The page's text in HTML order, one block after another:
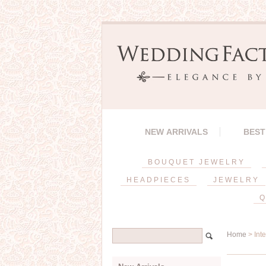
NEW ARRIVALS
BOUQUET JEWELRY
HEADPIECES JEWELRY
Home >